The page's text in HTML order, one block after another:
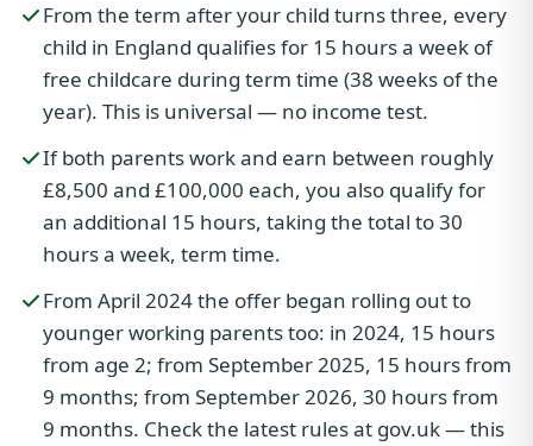
From the term after your child turns three, every
child in England qualifies for 15 hours a week of
free childcare during term time (38 weeks of the
year). This is universal — no income test.
If both parents work and earn between roughly
£8,500 and £100,000 each, you also qualify for
an additional 15 hours, taking the total to 30
hours a week, term time.
From April 2024 the offer began rolling out to
younger working parents too: in 2024, 15 hours
from age 2; from September 2025, 15 hours from
9 months; from September 2026, 30 hours from
9 months. Check the latest rules at gov.uk — this